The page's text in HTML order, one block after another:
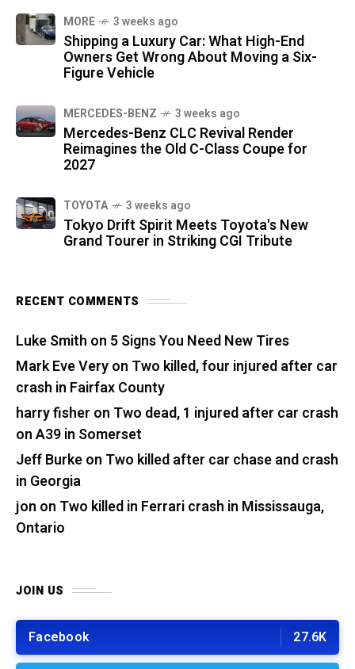
MORE 3 weeks ago
Shipping a Luxury Car: What High-End
Owners Get Wrong About Moving a Six-
Figure Vehicle
MERCEDES-BENZ 3 weeks ago
Mercedes-Benz CLC Revival Render
Reimagines the Old C-Class Coupe for
2027
TOYOTA 3 weeks ago
Tokyo Drift Spirit Meets Toyota's New
Grand Tourer in Striking CGI Tribute
RECENT COMMENTS
Luke Smith on 5 Signs You Need New Tires
Mark Eve Veryon Two killed, four injured after car
crash in Fairfax County
harry fisher on Two dead, 1 injured after car crash
on A39 in Somerset
Jeff Burkeon Two killed after car chase and crash
in Georgia
jon on Two killed in Ferrari crash in Mississauga,
Ontario
JOIN US
Facebook 27.6K